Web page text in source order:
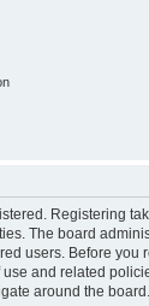
Registering
The board
users. Before you
and related
around the board.